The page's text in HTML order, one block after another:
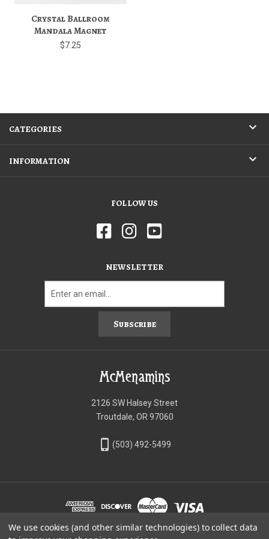
Crystal Ballroom
Mandala Magnet
$7.25
CATEGORIES
INFORMATION
FOLLOW US
NEWSLETTER
Subscribe
McMenamins
2126 SW Halsey Street
Troutdale, OR 97060
phone_iphone (503) 492-5499
©McMenamins Online Shop
We use cookies (and other similar technologies) to collect data